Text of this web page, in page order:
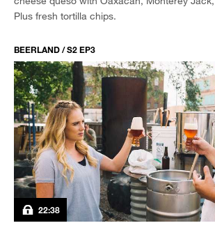
Plus fresh tortilla chips.
BEERLAND / S2 EP3
22:38